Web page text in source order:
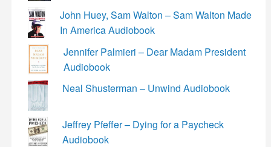
John Huey, Sam Walton – Sam Walton Made
In America Audiobook
Jennifer Palmieri – Dear Madam President
Audiobook
Neal Shusterman – Unwind Audiobook
Jeffrey Pfeffer – Dying for a Paycheck
Audiobook